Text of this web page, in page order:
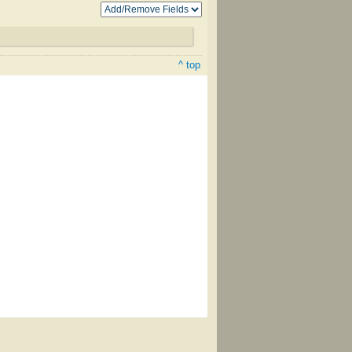
^ top